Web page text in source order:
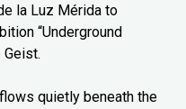
la Luz Mérida to
“Underground
Geist.
quietly beneath the